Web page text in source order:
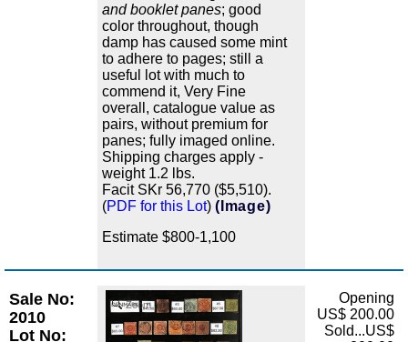
and booklet panes; good
color throughout, though
damp has caused some mint
to adhere to pages; still a
useful lot with much to
commend it, Very Fine
overall, catalogue value as
pairs, without premium for
panes; fully imaged online.
Shipping charges apply -
weight 1.2 lbs.
Facit SKr 56,770 ($5,510).
(PDF for this Lot) (Image)
Estimate $800-1,100
Sale No:
2010
Lot No:
Zoom
Opening
US$ 200.00
Sold...US$